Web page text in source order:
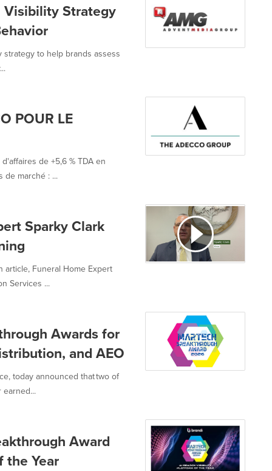
Visibility Strategy
strategy to help brands assess
POUR LE
de +5,6 % TDA en
de marché : ...
Sparky Clark
article, Funeral Home Expert
Services ...
Awards for
and AEO
today announced that two of
earned...
Award
the Year